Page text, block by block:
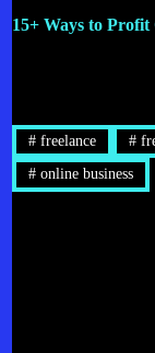
15+ Ways to
#freelance #
#online business